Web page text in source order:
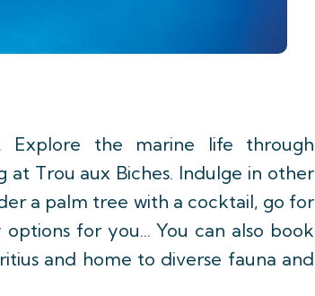
Explore the marine life through
at Trou aux Biches. Indulge in other
a palm tree with a cocktail, go for
for you... You can also book
and home to diverse fauna and